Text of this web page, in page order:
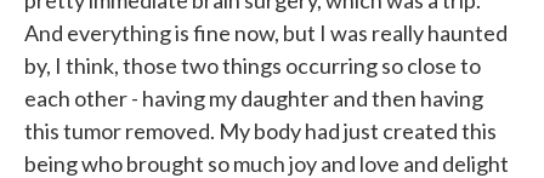
And everything is fine now, but I was really haunted
by, I think, those two things occurring so close to
each other - having my daughter and then having
this tumor removed. My body had just created this
being who brought so much joy and love and delight